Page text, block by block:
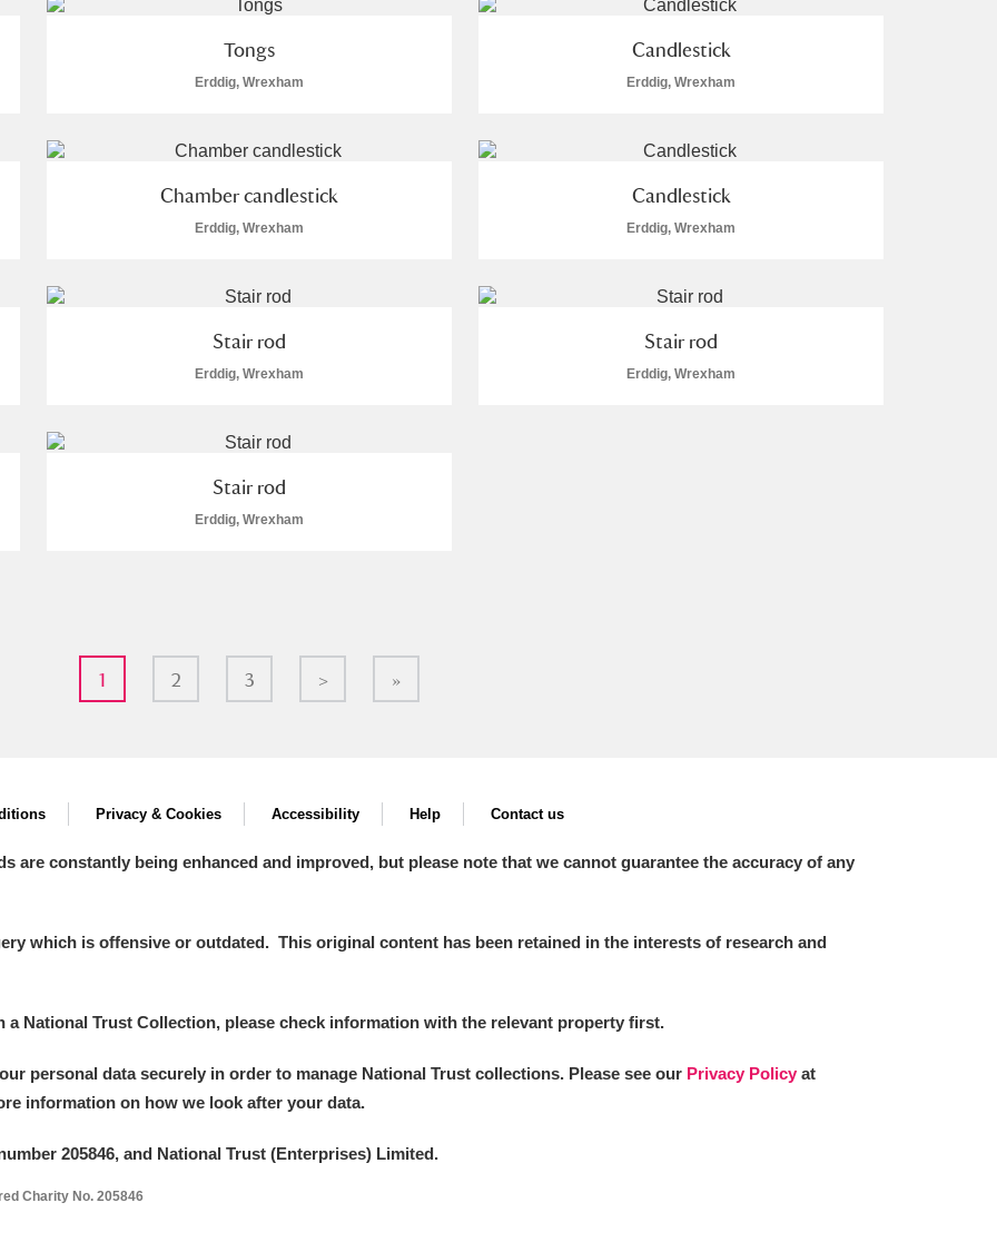
Tongs
Erddig, Wrexham
Candlestick
Erddig, Wrexham
Chamber candlestick
Erddig, Wrexham
Candlestick
Erddig, Wrexham
Stair rod
Erddig, Wrexham
Stair rod
Erddig, Wrexham
Stair rod
Erddig, Wrexham
1 2 3 > »
Privacy & Cookies Accessibility Help Contact us
are constantly being enhanced and improved, but please note that we cannot guarantee the accuracy of any
which is offensive or outdated. This original content has been retained in the interests of research and
National Trust Collection, please check information with the relevant property first.
personal data securely in order to manage National Trust collections. Please see our Privacy Policy at
information on how we look after your data.
205846, and National Trust (Enterprises) Limited.
Charity No. 205846